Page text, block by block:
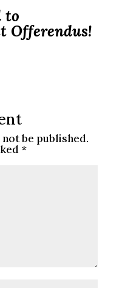
to
Offerendus!
be published.
*